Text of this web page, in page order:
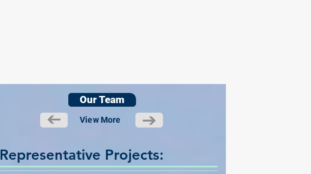
Our Team
View More
Representative Projects: